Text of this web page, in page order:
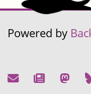
Powered by